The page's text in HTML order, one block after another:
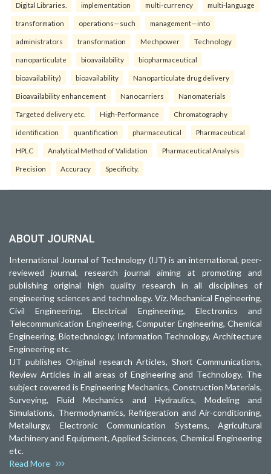
Digital Libraries. implementation multi-currency multi-language
transformation operations—such management—into
administrators transformation Mechpower Technology
nanoparticulate bioavailability biopharmaceutical
bioavailability) bioavailability Nanoparticulate drug delivery
Bioavailability enhancement Nanocarriers Nanomaterials
Targeted delivery etc. High-Performance Chromatography
identification quantification pharmaceutical Pharmaceutical
HPLC Analytical Method of Validation Pharmaceutical Analysis
Precision Accuracy Specificity.
ABOUT JOURNAL
International Journal of Technology (IJT) is an international, peer-
reviewed journal, research journal aiming at promoting and
publishing original high quality research in all disciplines of
engineering sciences and technology. Viz. Mechanical Engineering,
Civil Engineering, Electrical Engineering, Electronics and
Telecommunication Engineering, Computer Engineering, Chemical
Engineering, Biotechnology, Information Technology, Architecture
Engineering etc.
IJT publishes Original research Articles, Short Communications,
Review Articles in all areas of Engineering and Technology. The
subject covered is Engineering Mechanics, Construction Materials,
Surveying, Fluid Mechanics and Hydraulics, Modeling and
Simulations, Thermodynamics, Refrigeration and Air-conditioning,
Metallurgy, Electronic Communication Systems, Agricultural
Machinery and Equipment, Applied Sciences, Chemical Engineering
etc.
Read More